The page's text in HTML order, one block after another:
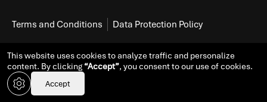
This website uses cookies to analyze traffic and personalize
content. By clicking “Accept”, you consent to our use of cookies.
Accept
Terms and Conditions Data Protection Policy
© Copyright 2026 All Rights Reserved.Designed by KOS
Design